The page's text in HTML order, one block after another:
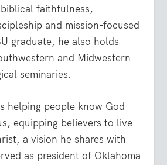
faithfulness,
and mission-focused
graduate, he also holds
and Midwestern
seminaries.
helping people know God
equipping believers to live
a vision he shares with
as president of Oklahoma